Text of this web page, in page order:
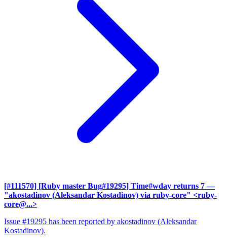
[#111570] [Ruby master Bug#19295] Time#wday returns 7 —
"akostadinov (Aleksandar Kostadinov) via ruby-core" <ruby-
core@...>
Issue #19295 has been reported by akostadinov (Aleksandar
Kostadinov).